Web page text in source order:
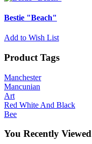
Bestie "Beach"
Add to Wish List
Product Tags
Manchester
Mancunian
Art
Red White And Black
Bee
You Recently Viewed